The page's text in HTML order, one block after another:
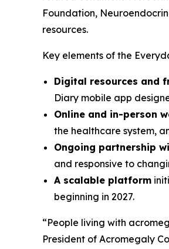
Foundation,
resources.
Key elements of the
Digital resources and
Diary mobile app
Online and in-person
the healthcare system,
Ongoing partnership
and responsive to
A scalable platform
beginning in 2027.
“People living with
President of Acromegaly